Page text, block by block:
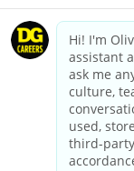
dollargeneral.com
California